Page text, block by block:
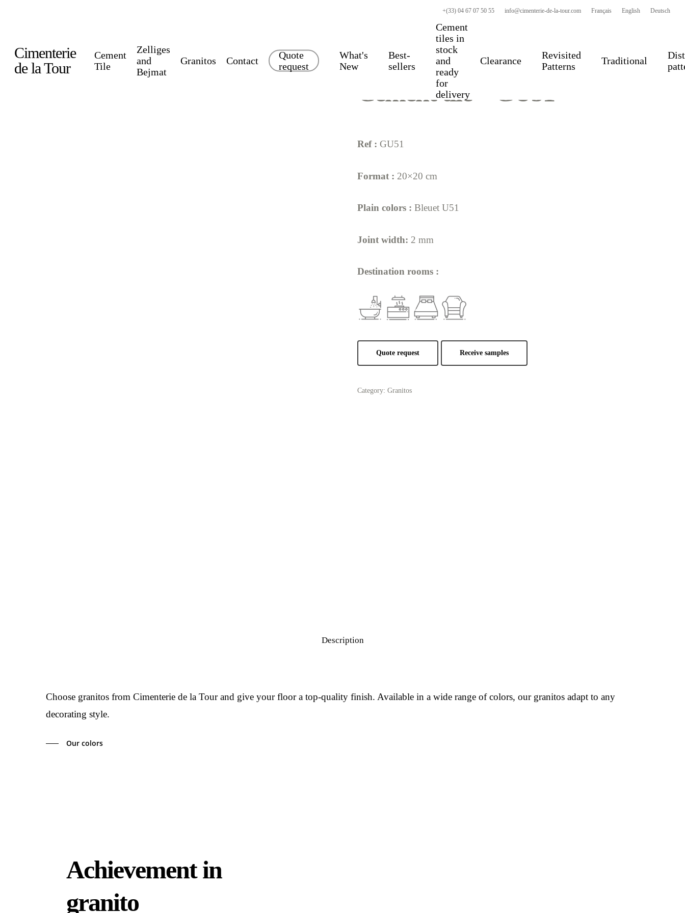
content
+(33) 04 67 07 50 55 info@cimenterie-de-la-tour.com Français English Deutsch
Cimenterie
de la Tour
Cement
Tile
Zelliges
and
Bejmat
Granitos Contact
Quote
request
What's
New
Best-
sellers
Cement
tiles in
stock
and
ready
for
delivery
Clearance
Revisited
Patterns
Traditional
Cement tile – GU51
Ref : GU51
Format : 20×20 cm
Plain colors :Bleuet U51
Joint width: 2 mm
Destination rooms :
Quote request Receive samples
Category:Granitos
Description
Choose granitos from Cimenterie de la Tour and give your floor a top-quality finish. Available in a wide range of colors, our granitos adapt to any
decorating style.
Our colors
Achievement in
granito